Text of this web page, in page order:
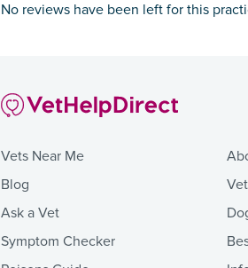
No reviews have been left for this
Vets Near Me
Blog
Ask a Vet
Symptom Checker